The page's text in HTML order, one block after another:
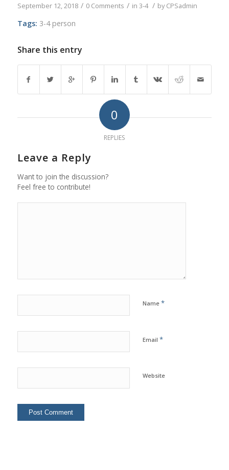
September 12, 2018 / 0 Comments / in 3-4 / byCPSadmin
Tags: 3-4 person
Share this entry
0
REPLIES
Leave a Reply
Want to join the discussion?
Feel free to contribute!
Name *
Email *
Website